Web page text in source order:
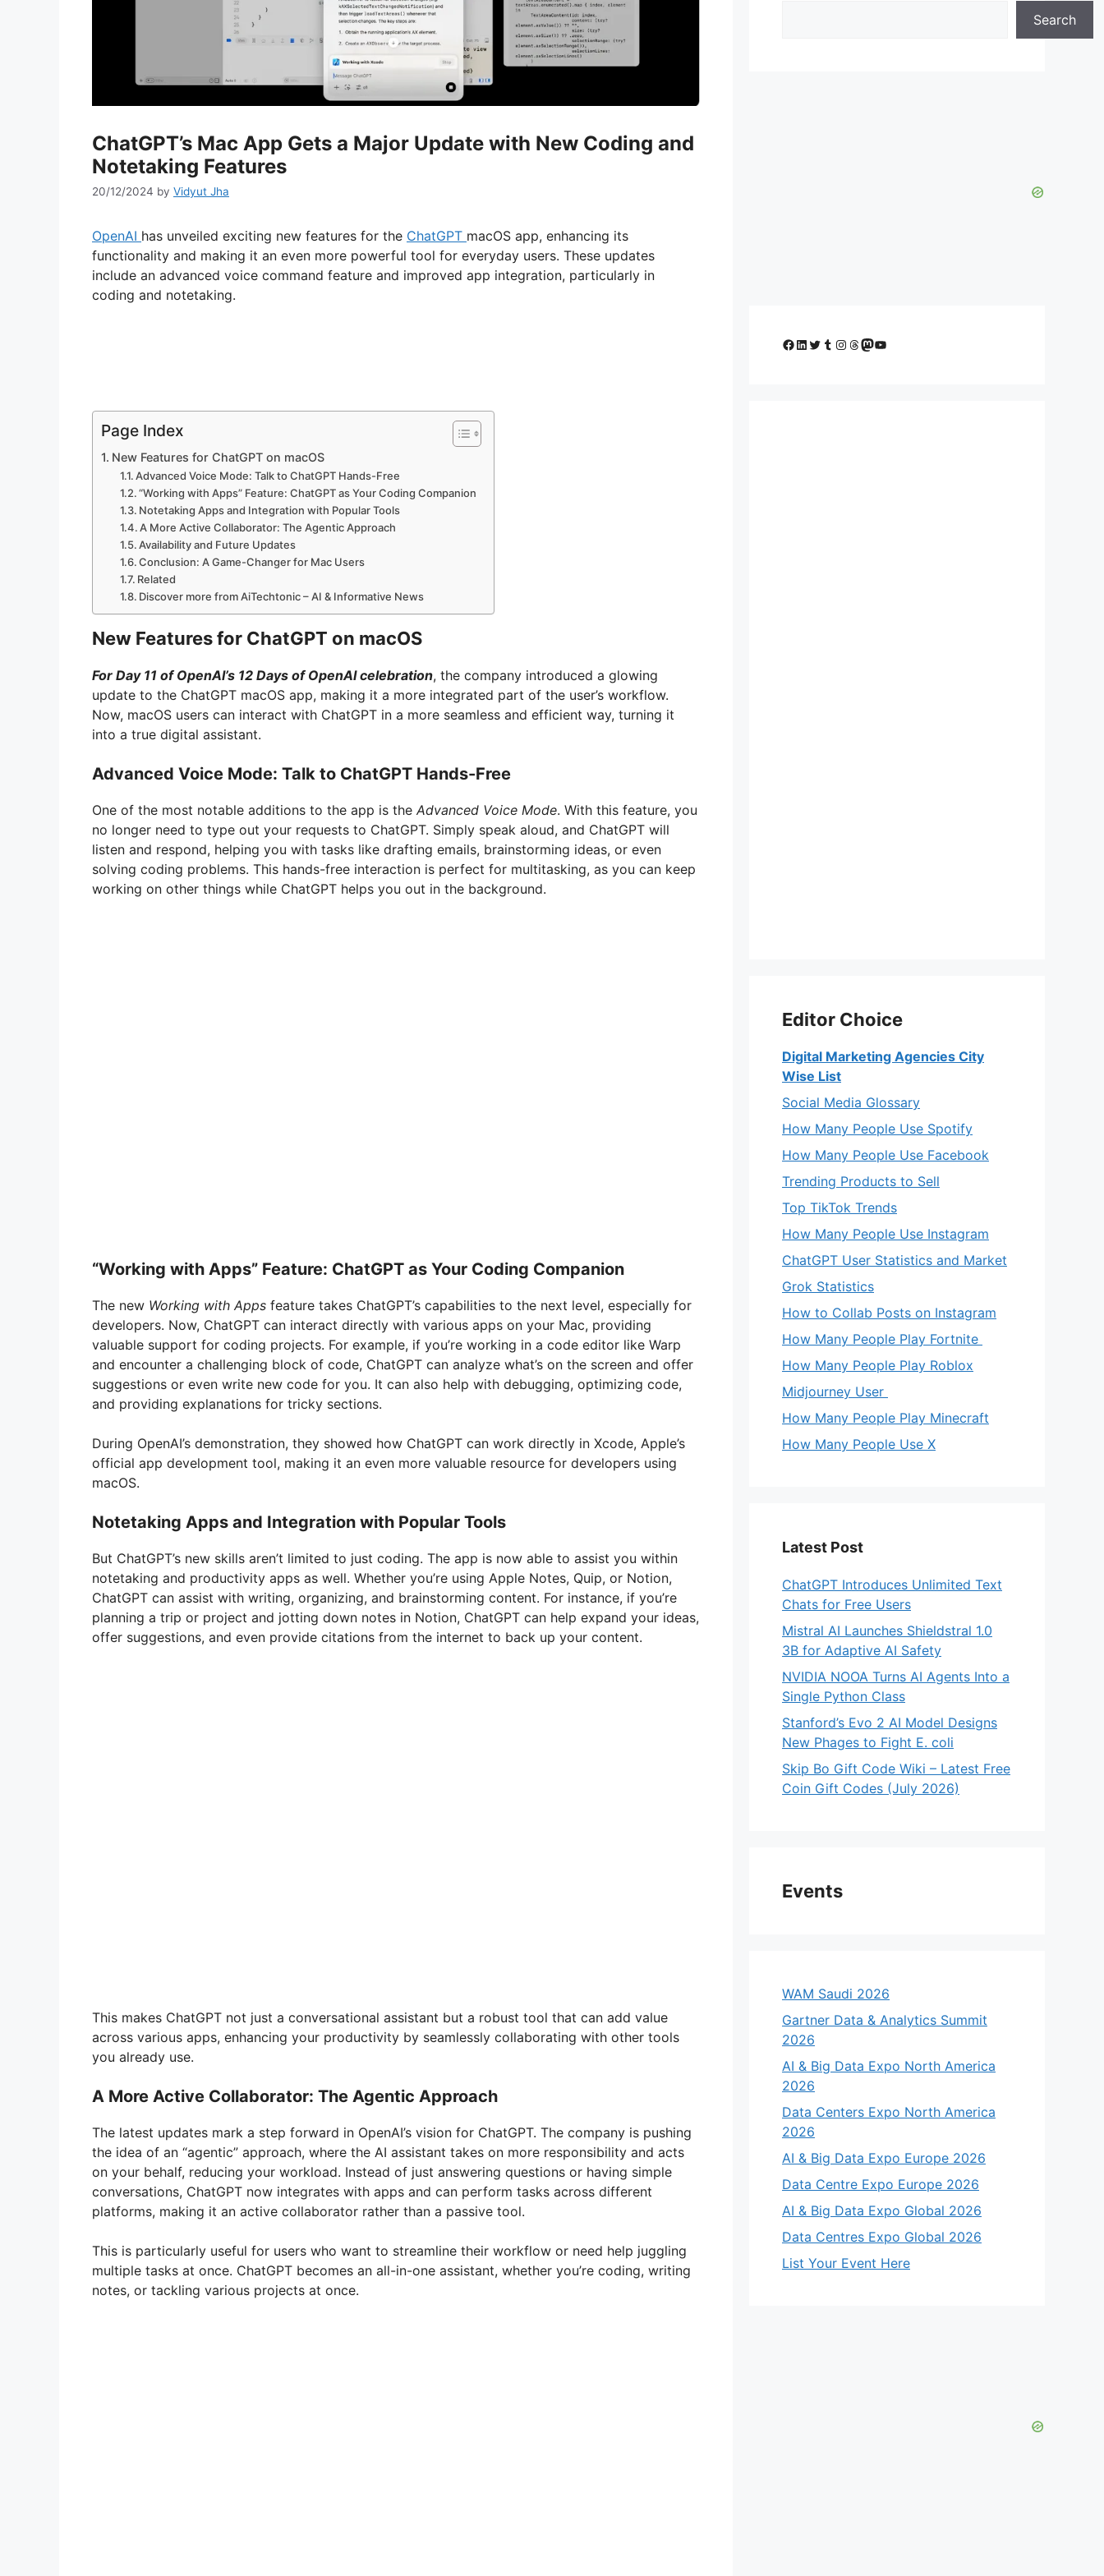
ChatGPT’s Mac App Gets a Major Update with New Coding and
Notetaking Features
20/12/2024 by Vidyut Jha
OpenAI has unveiled exciting new features for the ChatGPT macOS app, enhancing its
functionality and making it an even more powerful tool for everyday users. These updates
include an advanced voice command feature and improved app integration, particularly in
coding and notetaking.
Page Index
New Features for ChatGPT on macOS
Advanced Voice Mode: Talk to ChatGPT Hands-Free
“Working with Apps” Feature: ChatGPT as Your Coding Companion
Notetaking Apps and Integration with Popular Tools
A More Active Collaborator: The Agentic Approach
Availability and Future Updates
Conclusion: A Game-Changer for Mac Users
Related
Discover more from AiTechtonic – AI & Informative News
New Features for ChatGPT on macOS
For Day 11 of OpenAI’s 12 Days of OpenAI celebration, the company introduced a glowing
update to the ChatGPT macOS app, making it a more integrated part of the user’s workflow.
Now, macOS users can interact with ChatGPT in a more seamless and efficient way, turning it
into a true digital assistant.
Advanced Voice Mode: Talk to ChatGPT Hands-Free
One of the most notable additions to the app is the Advanced Voice Mode. With this feature, you
no longer need to type out your requests to ChatGPT. Simply speak aloud, and ChatGPT will
listen and respond, helping you with tasks like drafting emails, brainstorming ideas, or even
solving coding problems. This hands-free interaction is perfect for multitasking, as you can keep
working on other things while ChatGPT helps you out in the background.
“Working with Apps” Feature: ChatGPT as Your Coding Companion
The new Working with Apps feature takes ChatGPT’s capabilities to the next level, especially for
developers. Now, ChatGPT can interact directly with various apps on your Mac, providing
valuable support for coding projects. For example, if you’re working in a code editor like Warp
and encounter a challenging block of code, ChatGPT can analyze what’s on the screen and offer
suggestions or even write new code for you. It can also help with debugging, optimizing code,
and providing explanations for tricky sections.
During OpenAI’s demonstration, they showed how ChatGPT can work directly in Xcode, Apple’s
official app development tool, making it an even more valuable resource for developers using
macOS.
Notetaking Apps and Integration with Popular Tools
But ChatGPT’s new skills aren’t limited to just coding. The app is now able to assist you within
notetaking and productivity apps as well. Whether you’re using Apple Notes, Quip, or Notion,
ChatGPT can assist with writing, organizing, and brainstorming content. For instance, if you’re
planning a trip or project and jotting down notes in Notion, ChatGPT can help expand your ideas,
offer suggestions, and even provide citations from the internet to back up your content.
This makes ChatGPT not just a conversational assistant but a robust tool that can add value
across various apps, enhancing your productivity by seamlessly collaborating with other tools
you already use.
A More Active Collaborator: The Agentic Approach
The latest updates mark a step forward in OpenAI’s vision for ChatGPT. The company is pushing
the idea of an “agentic” approach, where the AI assistant takes on more responsibility and acts
on your behalf, reducing your workload. Instead of just answering questions or having simple
conversations, ChatGPT now integrates with apps and can perform tasks across different
platforms, making it an active collaborator rather than a passive tool.
This is particularly useful for users who want to streamline their workflow or need help juggling
multiple tasks at once. ChatGPT becomes an all-in-one assistant, whether you’re coding, writing
notes, or tackling various projects at once.
Search
Facebook
LinkedIn
Twitter
Tumblr
Instagram
Threads
Mastodon
YouTube
Editor Choice
Digital Marketing Agencies City
Wise List
Social Media Glossary
How Many People Use Spotify
How Many People Use Facebook
Trending Products to Sell
Top TikTok Trends
How Many People Use Instagram
ChatGPT User Statistics and Market
Grok Statistics
How to Collab Posts on Instagram
How Many People Play Fortnite
How Many People Play Roblox
Midjourney User
How Many People Play Minecraft
How Many People Use X
Latest Post
ChatGPT Introduces Unlimited Text
Chats for Free Users
Mistral AI Launches Shieldstral 1.0
3B for Adaptive AI Safety
NVIDIA NOOA Turns AI Agents Into a
Single Python Class
Stanford’s Evo 2 AI Model Designs
New Phages to Fight E. coli
Skip Bo Gift Code Wiki – Latest Free
Coin Gift Codes (July 2026)
Events
WAM Saudi 2026
Gartner Data & Analytics Summit
2026
AI & Big Data Expo North America
2026
Data Centers Expo North America
2026
AI & Big Data Expo Europe 2026
Data Centre Expo Europe 2026
AI & Big Data Expo Global 2026
Data Centres Expo Global 2026
List Your Event Here